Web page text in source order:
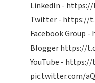
LinkedIn - https://
Twitter - https://
Facebook Group -
Bloggerhttps://
YouTube - https://
pic.twitter.com/